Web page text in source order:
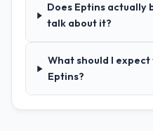
their
management?
asynchronous
particularly
involved between
delivery team.
Does Eptins actually
talk about it?
What should I
Eptins?